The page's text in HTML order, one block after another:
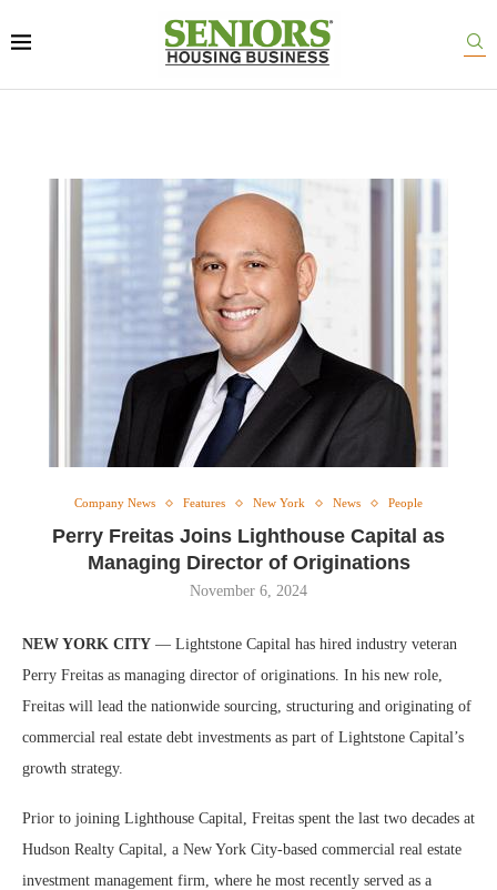
Company News Features New York News People
Perry Freitas Joins Lighthouse Capital as
Managing Director of Originations
November 6, 2024
NEW YORK CITY — Lightstone Capital has hired industry veteran
Perry Freitas as managing director of originations. In his new role,
Freitas will lead the nationwide sourcing, structuring and originating of
commercial real estate debt investments as part of Lightstone Capital’s
growth strategy.
Prior to joining Lighthouse Capital, Freitas spent the last two decades at
Hudson Realty Capital, a New York City-based commercial real estate
investment management firm, where he most recently served as a